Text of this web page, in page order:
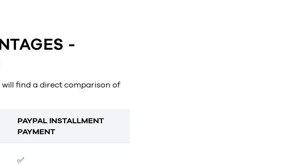
-
find a direct comparison of
PAYPAL INSTALLMENT
PAYMENT
✅